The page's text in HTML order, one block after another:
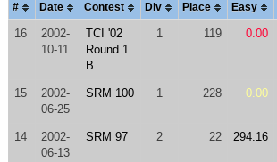
# Date Contest Div Place Easy
16
2002-
10-11
TCI '02
Round 1
B
1 119 0.00
15
2002-
06-25
SRM 100 1 228 0.00
14
2002-
06-13
SRM 97 2 22 294.16